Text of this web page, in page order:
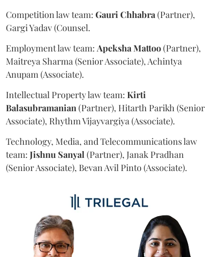
Competition law team: GauriChhabra(Partner),
Gargi Yadav (Counsel.
Employment law team: ApekshaMattoo(Partner),
Maitreya Sharma (Senior Associate), Achintya
Anupam (Associate).
Intellectual Property law team: Kirti
Balasubramanian(Partner), Hitarth Parikh (Senior
Associate), Rhythm Vijayvargiya (Associate).
Technology, Media, and Telecommunications law
team: Jishnu Sanyal (Partner), Janak Pradhan
(Senior Associate), Bevan Avil Pinto (Associate).